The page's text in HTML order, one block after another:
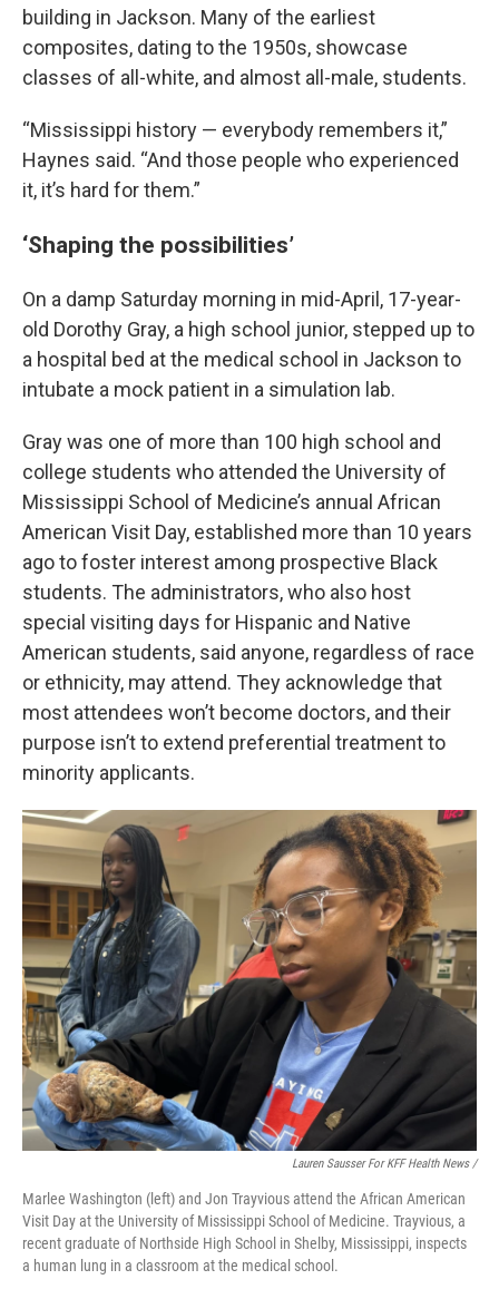
building in Jackson. Many of the earliest
composites, dating to the 1950s, showcase
classes of all-white, and almost all-male, students.
“Mississippi history — everybody remembers it,”
Haynes said. “And those people who experienced
it, it’s hard for them.”
‘Shaping the possibilities’
On a damp Saturday morning in mid-April, 17-year-
old Dorothy Gray, a high school junior, stepped up to
a hospital bed at the medical school in Jackson to
intubate a mock patient in a simulation lab.
Gray was one of more than 100 high school and
college students who attended the University of
Mississippi School of Medicine’s annual African
American Visit Day, established more than 10 years
ago to foster interest among prospective Black
students. The administrators, who also host
special visiting days for Hispanic and Native
American students, said anyone, regardless of race
or ethnicity, may attend. They acknowledge that
most attendees won’t become doctors, and their
purpose isn’t to extend preferential treatment to
minority applicants.
Lauren Sausser For KFF Health News /
Marlee Washington (left) and Jon Trayvious attend the African American
Visit Day at the University of Mississippi School of Medicine. Trayvious, a
recent graduate of Northside High School in Shelby, Mississippi, inspects
a human lung in a classroom at the medical school.